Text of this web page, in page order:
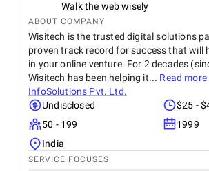
Walk the web wisely
ABOUT COMPANY
Wisitech is the trusted digital solutions
proven track record for success that will
in your online venture. For 2 decades
Wisitech has been helping it... Read
InfoSolutions Pvt. Ltd.
Undisclosed
$25 -
50 - 199
1999
India
SERVICE FOCUSES